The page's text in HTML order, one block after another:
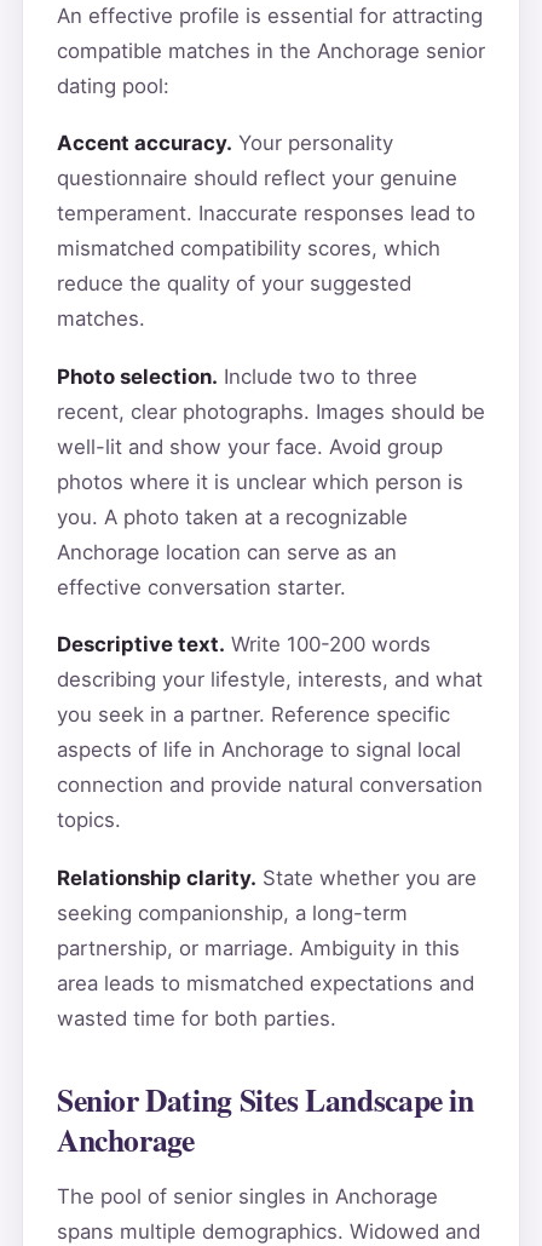
An effective profile is essential for attracting
compatible matches in the Anchorage senior
dating pool:
Accent accuracy. Your personality
questionnaire should reflect your genuine
temperament. Inaccurate responses lead to
mismatched compatibility scores, which
reduce the quality of your suggested
matches.
Photo selection. Include two to three
recent, clear photographs. Images should be
well-lit and show your face. Avoid group
photos where it is unclear which person is
you. A photo taken at a recognizable
Anchorage location can serve as an
effective conversation starter.
Descriptive text. Write 100-200 words
describing your lifestyle, interests, and what
you seek in a partner. Reference specific
aspects of life in Anchorage to signal local
connection and provide natural conversation
topics.
Relationship clarity. State whether you are
seeking companionship, a long-term
partnership, or marriage. Ambiguity in this
area leads to mismatched expectations and
wasted time for both parties.
Senior Dating Sites Landscape in
Anchorage
The pool of senior singles in Anchorage
spans multiple demographics. Widowed and